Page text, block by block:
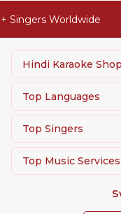
Worldwide
Hindi Karaoke Shop
Top Languages
Top Singers
Top Music Services